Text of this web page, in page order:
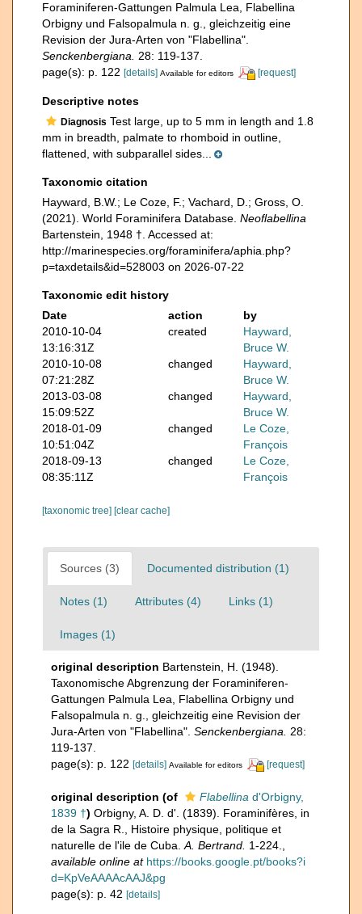
Foraminiferen-Gattungen Palmula Lea, Flabellina
Orbigny und Falsopalmula n. g., gleichzeitig eine
Revision der Jura-Arten von "Flabellina".
Senckenbergiana.
28: 119-137.
page(s): p. 122 [details] Available for editors [request]
Descriptive notes
Diagnosis Test large, up to 5 mm in length and 1.8
mm in breadth, palmate to rhomboid in outline,
flattened, with subparallel sides...
Taxonomic citation
Hayward, B.W.; Le Coze, F.; Vachard, D.; Gross, O.
(2021). World Foraminifera Database. Neoflabellina
Bartenstein, 1948 †. Accessed at:
http://marinespecies.org/foraminifera/aphia.php?
p=taxdetails&id=528003 on 2026-07-22
Taxonomic edit history
Date
action
by
2010-10-04
13:16:31Z
created
Hayward,
Bruce W.
2010-10-08
07:21:28Z
changed
Hayward,
Bruce W.
2013-03-08
15:09:52Z
changed
Hayward,
Bruce W.
2018-01-09
10:51:04Z
changed
Le Coze,
François
2018-09-13
08:35:11Z
changed
Le Coze,
François
[taxonomic tree] [clear cache]
Sources (3) Documented distribution (1)
Notes (1) Attributes (4) Links (1)
Images (1)
original description Bartenstein, H. (1948).
Taxonomische Abgrenzung der Foraminiferen-
Gattungen Palmula Lea, Flabellina Orbigny und
Falsopalmula n. g., gleichzeitig eine Revision der
Jura-Arten von "Flabellina". Senckenbergiana.
28:
119-137.
page(s): p. 122 [details] Available for editors [request]
original description (of Flabellina d'Orbigny,
1839 †) Orbigny, A. D. d'. (1839). Foraminifères, in
de la Sagra R., Histoire physique, politique et
naturelle de l'ile de Cuba. A. Bertrand. 1-224.
available online at https://books.google.pt/books?i
d=KpVeAAAAcAAJ&pg
page(s): p. 42 [details]